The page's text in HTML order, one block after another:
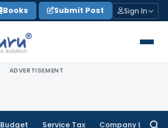
Books Submit Post Sign In
ADVERTISEMENT
Budget Service Tax Company Law